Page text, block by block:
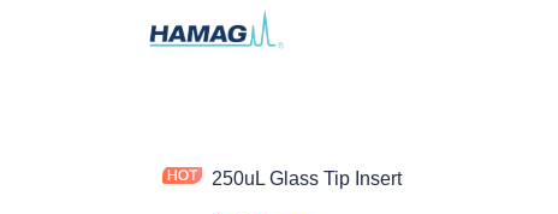
250uL Glass Tip Insert